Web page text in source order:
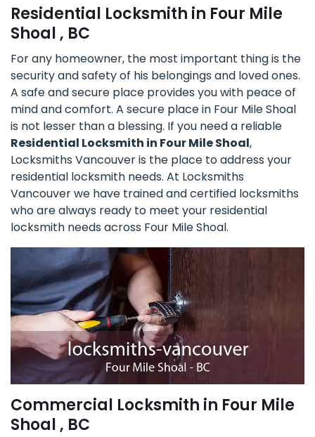
Residential Locksmith in Four Mile
Shoal , BC
For any homeowner, the most important thing is the
security and safety of his belongings and loved ones.
A safe and secure place provides you with peace of
mind and comfort. A secure place in Four Mile Shoal
is not lesser than a blessing. If you need a reliable
Residential Locksmith in Four Mile Shoal,
Locksmiths Vancouver is the place to address your
residential locksmith needs. At Locksmiths
Vancouver we have trained and certified locksmiths
who are always ready to meet your residential
locksmith needs across Four Mile Shoal.
Commercial Locksmith in Four Mile
Shoal , BC